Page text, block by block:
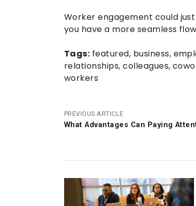
Worker engagement could
you have a more seamless
Tags: featured, business,
relationships,colleagues,
workers
PREVIOUS ARTICLE
What Advantages Can Paying